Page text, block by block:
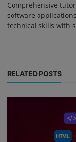
Comprehensive
software
technical skills with
RELATED POSTS